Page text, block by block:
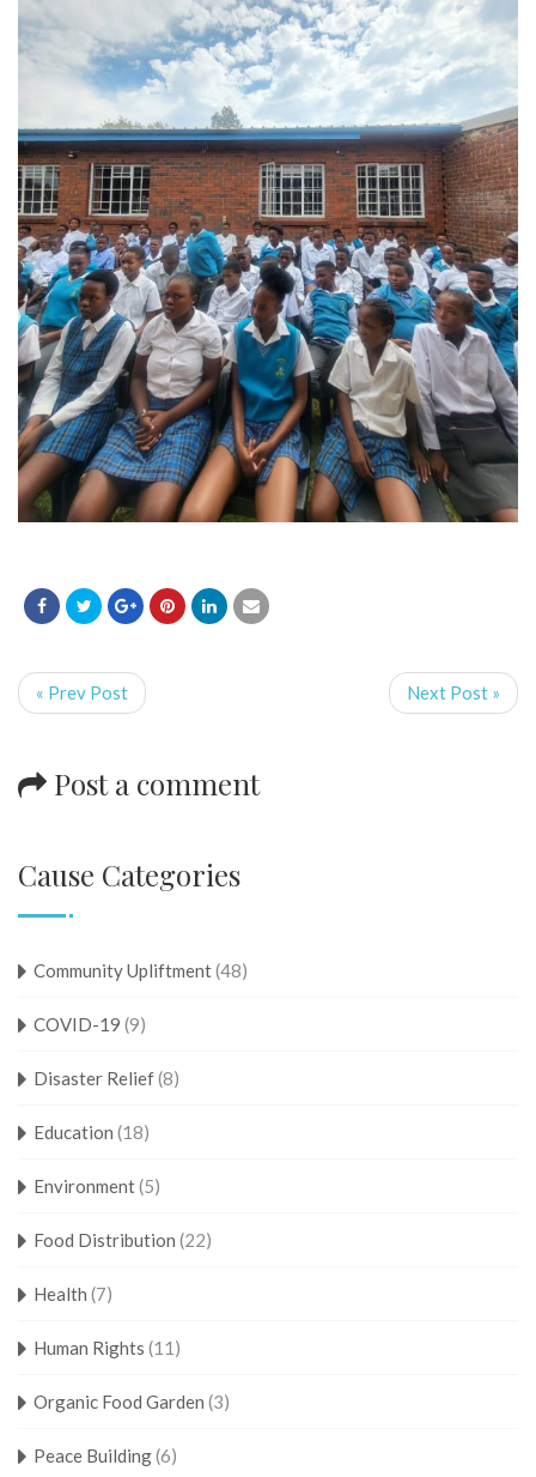
« Prev Post Next Post »
Post a comment
Cause Categories
Community Upliftment(48)
COVID-19 (9)
Disaster Relief(8)
Education (18)
Environment(5)
Food Distribution (22)
Health (7)
Human Rights (11)
Organic Food Garden (3)
Peace Building(6)